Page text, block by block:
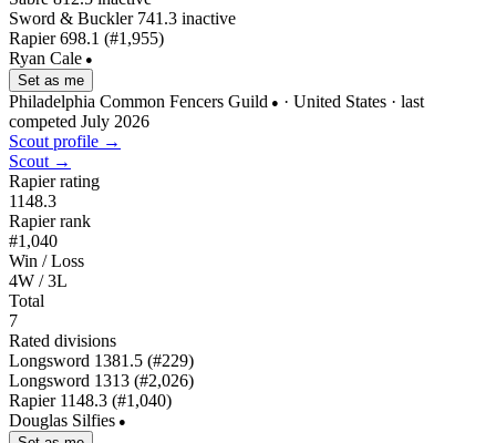
Sword & Buckler 741.3 inactive
Rapier 698.1 (#1,955)
Ryan Cale ●
Set as me
Philadelphia Common Fencers Guild ● · United States · last
competed July 2026
Scout profile →
Scout →
Rapier rating
1148.3
Rapier rank
#1,040
Win / Loss
4W / 3L
Total
7
Rated divisions
Longsword 1381.5 (#229)
Longsword 1313 (#2,026)
Rapier 1148.3 (#1,040)
Douglas Silfies ●